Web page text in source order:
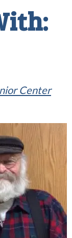
Center